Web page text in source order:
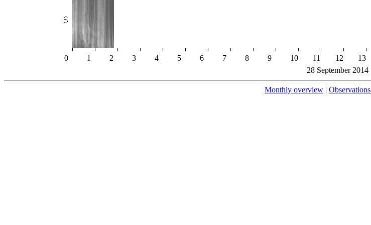
0 1 2 3 4 5 6 7 8 9 10 11 12 13
28 September 2014
Monthly overview | Observations